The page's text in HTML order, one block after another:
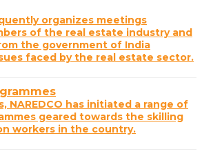
organizes meetings
of the real estate industry and
the government of India
faced by the real estate sector.
NAREDCO has initiated a range of
geared towards the skilling
workers in the country.